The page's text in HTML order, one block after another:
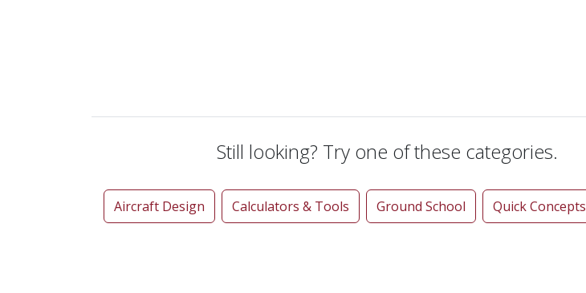
Still looking? Try one of these categories.
Aircraft Design Calculators & Tools Ground School Quick Concepts